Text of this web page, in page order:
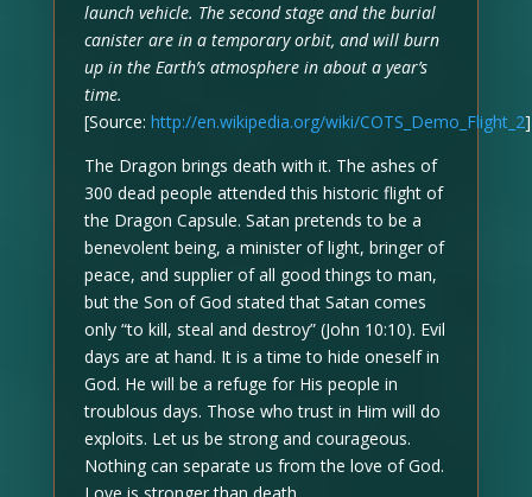
launch vehicle. The second stage and the burial
canister are in a temporary orbit, and will burn
up in the Earth’s atmosphere in about a year’s
time.
[Source: http://en.wikipedia.org/wiki/COTS_Demo_Flight_2]
The Dragon brings death with it. The ashes of
300 dead people attended this historic flight of
the Dragon Capsule. Satan pretends to be a
benevolent being, a minister of light, bringer of
peace, and supplier of all good things to man,
but the Son of God stated that Satan comes
only “to kill, steal and destroy” (John 10:10). Evil
days are at hand. It is a time to hide oneself in
God. He will be a refuge for His people in
troublous days. Those who trust in Him will do
exploits. Let us be strong and courageous.
Nothing can separate us from the love of God.